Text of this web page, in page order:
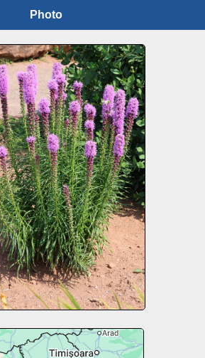
Photo